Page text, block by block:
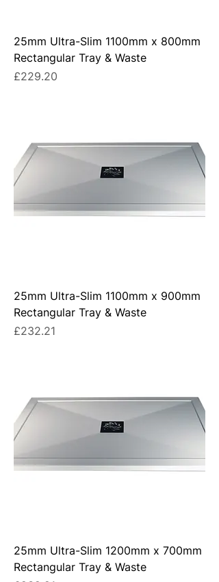
25mm Ultra-Slim 1100mm x 800mm
Rectangular Tray & Waste
Price
£229.20
25mm Ultra-Slim 1100mm x 900mm
Rectangular Tray & Waste
Price
£232.21
25mm Ultra-Slim 1200mm x 700mm
Rectangular Tray & Waste